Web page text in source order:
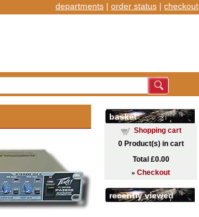
departments | order status | checkout
basket
Shopping cart
0Product(s) in cart
Total £0.00
» Checkout
recently viewed